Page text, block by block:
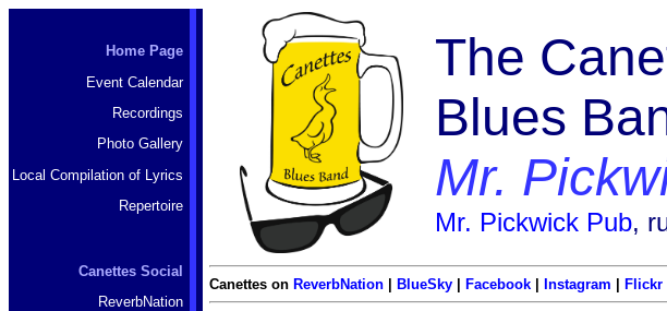
Home Page
Event Calendar
Recordings
Photo Gallery
Local Compilation of Lyrics
Repertoire
Canettes Social
ReverbNation
The
Blues
Mr.
Mr. Pickwick Pub,
Canettes on ReverbNation BlueSky Facebook Instagram Flickr